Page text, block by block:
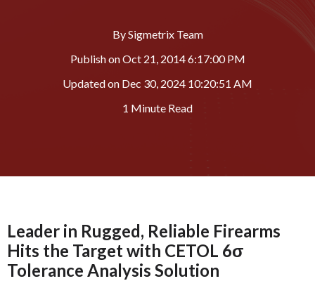
BySigmetrix Team
Publish onOct 21, 2014 6:17:00 PM
Updated on Dec 30, 2024 10:20:51 AM
1 Minute Read
Leader in Rugged, Reliable Firearms
Hits the Target with CETOL 6σ
Tolerance Analysis Solution